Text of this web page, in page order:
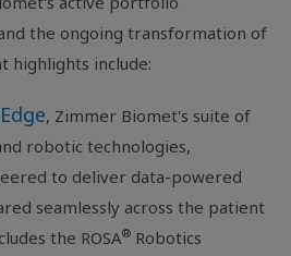
the ongoing transformation of
highlights include:
, Zimmer Biomet's suite of
robotic technologies,
to deliver data-powered
seamlessly across the patient
the ROSA® Robotics